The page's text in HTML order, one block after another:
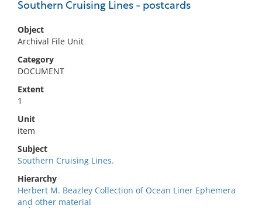
Southern Cruising Lines - postcards
Object
Archival File Unit
Category
DOCUMENT
Extent
1
Unit
item
Subject
Southern Cruising Lines.
Hierarchy
Herbert M. Beazley Collection of Ocean Liner Ephemera
and other material